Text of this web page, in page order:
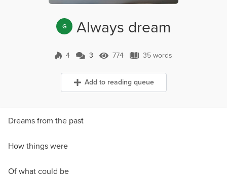
G Always dream
4 3 Comments
3 774 Views
774 35 words
35 words
Add to reading queue
Dreams from the past
How things were
Of what could be